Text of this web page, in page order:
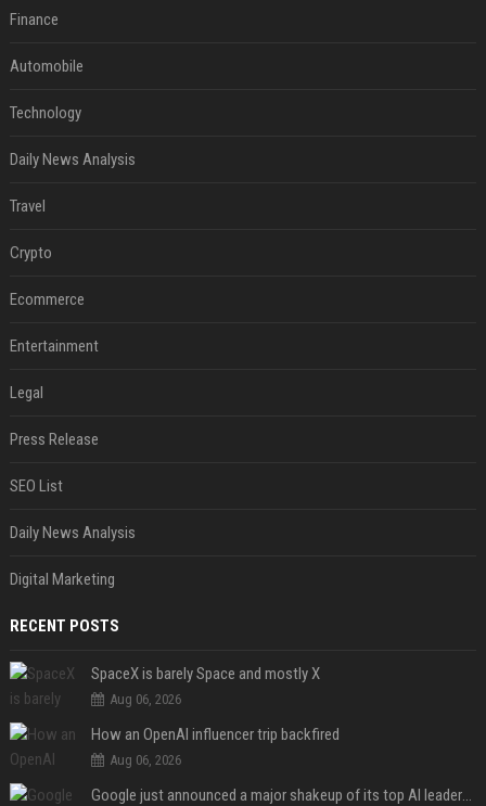
Finance
Automobile
Technology
Daily News Analysis
Travel
Crypto
Ecommerce
Entertainment
Legal
Press Release
SEO List
Daily News Analysis
Digital Marketing
RECENT POSTS
SpaceX is barely Space and mostly X
Aug 06, 2026
How an OpenAI influencer trip backfired
Aug 06, 2026
Google just announced a major shakeup of its top AI leadership